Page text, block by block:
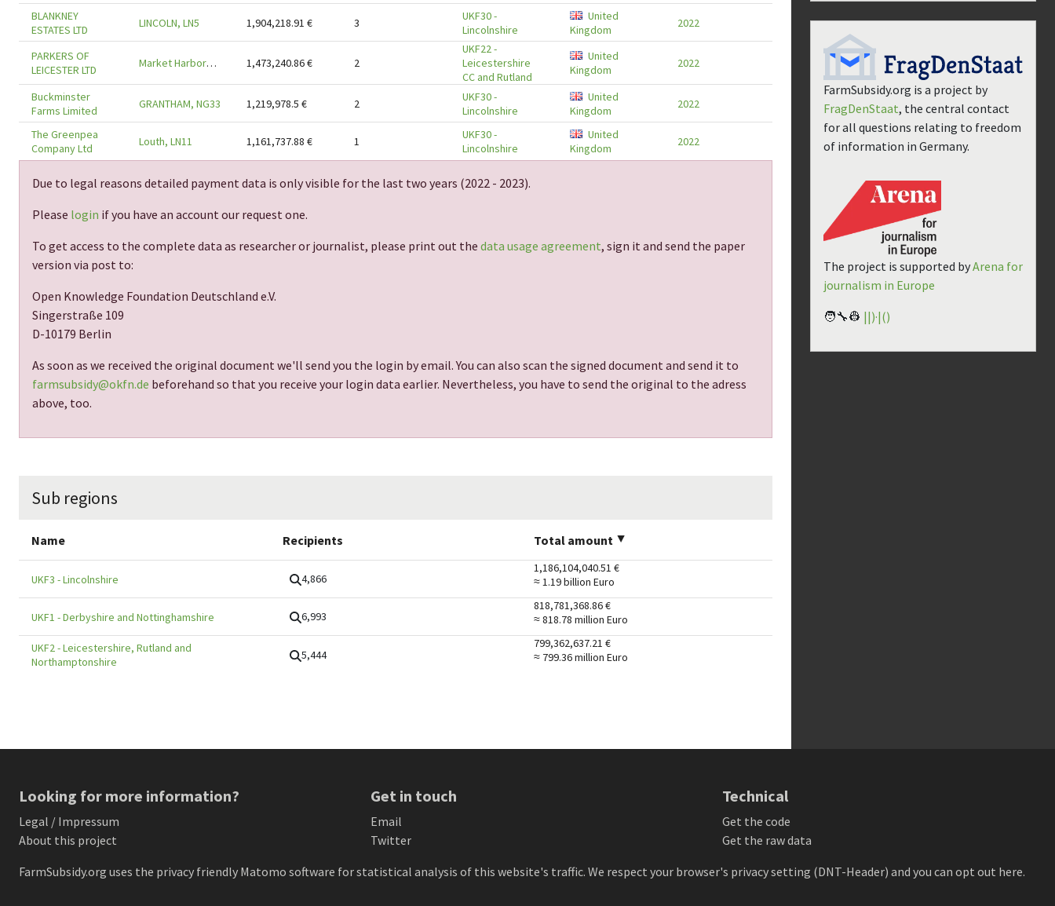
BLANKNEY
ESTATES LTD
LINCOLN, LN5 1,904,218.91 € 3 UKF30-
Lincolnshire
United
Kingdom
2022
PARKERS OF
LEICESTER LTD
Market Harborough, LE16 1,473,240.86€ 2
UKF22-
Leicestershire
CC and Rutland
United
Kingdom
2022
Buckminster
Farms Limited
GRANTHAM, NG33 1,219,978.5 € 2 UKF30-
Lincolnshire
United
Kingdom
2022
The Greenpea
Company Ltd
Louth, LN11 1,161,737.88 € 1 UKF30-
Lincolnshire
United
Kingdom
2022
Due to legal reasons detailed payment data is only visible for the last two years (2022 - 2023).
Please login if you have an account our request one.
To get access to the complete data as researcher or journalist, please print out the data usage agreement, sign it and send the paper
version via post to:
Open Knowledge Foundation Deutschland e.V.
Singerstraße 109
D-10179 Berlin
As soon as we received the original document we'll send you the login by email. You can also scan the signed document and send it to
farmsubsidy@okfn.de beforehand so that you receive your login data earlier. Nevertheless, you have to send the original to the adress
above, too.
Sub regions
Name Recipients Total amount ▲
UKF3 -Lincolnshire 4,866
1,186,104,040.51 €
≈ 1.19 billion Euro
UKF1 -Derbyshire and Nottinghamshire 6,993
818,781,368.86€
≈ 818.78 million Euro
UKF2-Leicestershire, Rutland and
Northamptonshire
5,444
799,362,637.21 €
≈ 799.36 million Euro
FarmSubsidy.org is a project by
FragDenStaat, the central contact
for all questions relating to freedom
of information in Germany.
The project is supported byArena for
journalism in Europe
🧑‍🔧👷 ||)·|()
Looking for more information?
Legal / Impressum
About this project
Get in touch
Email
Twitter
Technical
Get the code
Get the raw data
FarmSubsidy.org uses the privacy friendly Matomo software for statistical analysis of this website's traffic. We respect your browser's privacy setting (DNT-Header) and you can opt out here.